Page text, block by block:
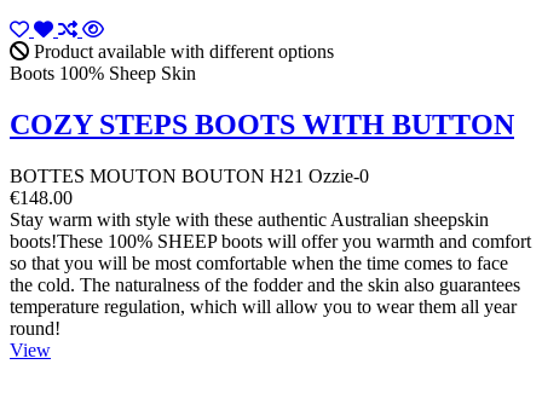
Product available with different options
Boots 100% Sheep Skin
COZY STEPS BOOTS WITH BUTTON
BOTTES MOUTON BOUTON H21 Ozzie-0
€148.00
Stay warm with style with these authentic Australian sheepskin
boots!These 100% SHEEP boots will offer you warmth and comfort
so that you will be most comfortable when the time comes to face
the cold. The naturalness of the fodder and the skin also guarantees
temperature regulation, which will allow you to wear them all year
round!
View